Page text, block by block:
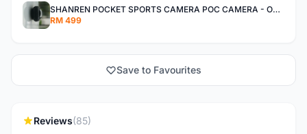
SHANREN POCKET SPORTS CAMERA POC CAMERA - OUTDOOR ADVENTURE MINI CAMERA - LAST PIECE CLEARANCE
RM 499
Save to Favourites
Reviews(85)